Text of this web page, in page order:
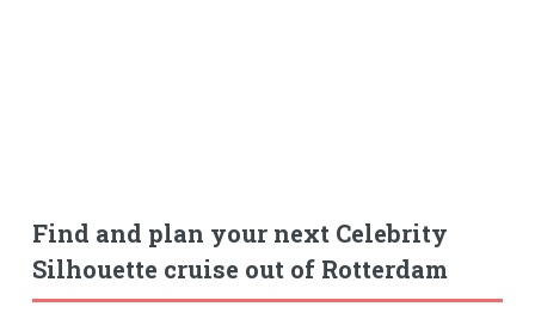
Find and plan your next Celebrity
Silhouette cruise out of Rotterdam